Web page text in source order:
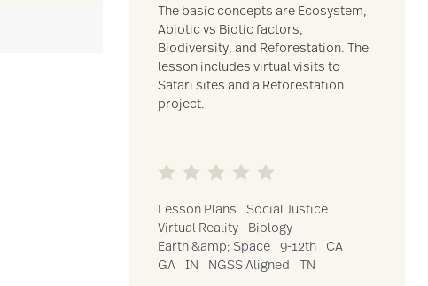
The basic concepts are Ecosystem,
Abiotic vs Biotic factors,
Biodiversity, and Reforestation. The
lesson includes virtual visits to
Safari sites and a Reforestation
project.
Lesson Plans
Social Justice
Virtual Reality
Biology
Earth &amp; Space
9-12th
CA
GA
IN NGSS Aligned TN